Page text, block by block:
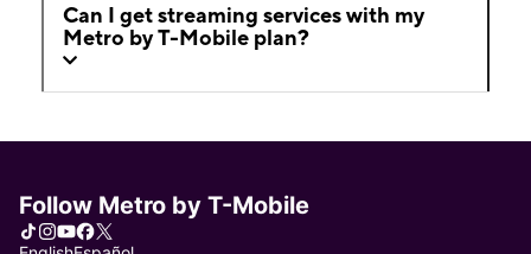
Can I get streaming services with my
Metro by T-Mobile plan?